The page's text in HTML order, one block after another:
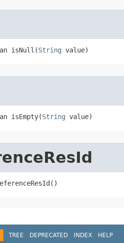
isNull​(String value)
isEmpty​(String value)
TREE DEPRECATED INDEX HELP